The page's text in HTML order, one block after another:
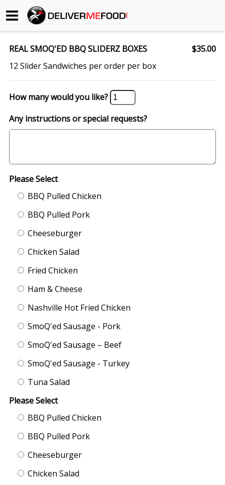
Begin My Order
Gift Certificates
Become a Restaurant Partner
About Us
FAQs
REAL SMOQ'ED BBQ SLIDERZ BOXES
$35.00
12 Slider Sandwiches per order per box
How many would you like?
Any instructions or special requests?
Please Select
BBQ Pulled Chicken
BBQ Pulled Pork
Cheeseburger
Chicken Salad
Fried Chicken
Ham & Cheese
Nashville Hot Fried Chicken
SmoQ'ed Sausage - Pork
SmoQ'ed Sausage – Beef
SmoQ'ed Sausage - Turkey
Tuna Salad
Please Select
BBQ Pulled Chicken
BBQ Pulled Pork
Cheeseburger
Chicken Salad